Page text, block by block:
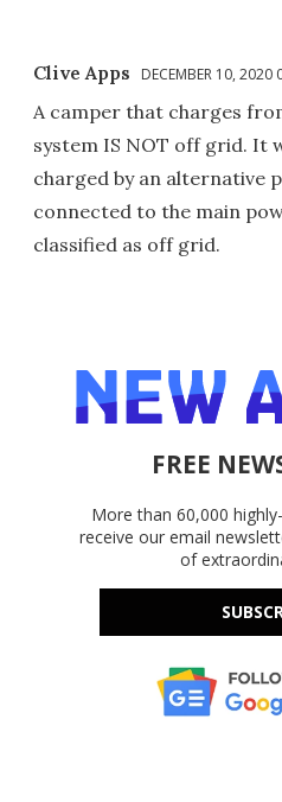
Clive Apps DECEMBER 10, 2020
A camper that charges
system IS NOT off grid. It
charged by an alternative
connected to the main
classified as off grid.
FREE
More than 60,000
receive our email
of